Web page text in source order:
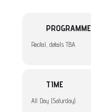
PROGRAMME
Recital, details TBA
TIME
All Day (Saturday)